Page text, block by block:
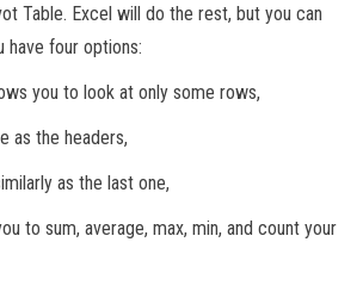
Table. Excel will do the rest, but you can
have four options:
you to look at only some rows,
as the headers,
as the last one,
to sum, average, max, min, and count your